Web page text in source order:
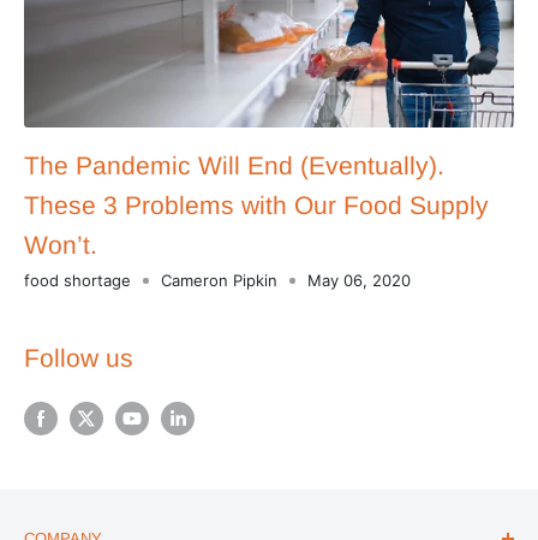
The Pandemic Will End (Eventually).
These 3 Problems with Our Food Supply
Won’t.
food shortage Cameron Pipkin May 06, 2020
Follow us